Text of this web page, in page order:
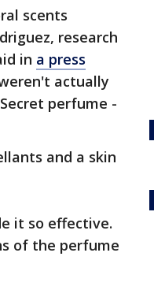
scents
research
in a press
actually
perfume -
and a skin
it so effective.
of the perfume